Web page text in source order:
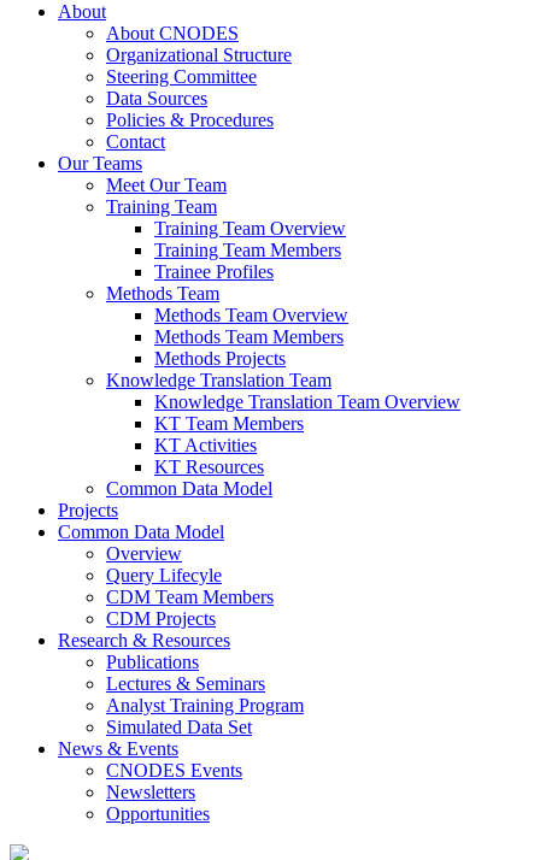
About
About CNODES
Organizational Structure
Steering Committee
Data Sources
Policies & Procedures
Contact
Our Teams
Meet Our Team
Training Team
Training Team Overview
Training Team Members
Trainee Profiles
Methods Team
Methods Team Overview
Methods Team Members
Methods Projects
Knowledge Translation Team
Knowledge Translation Team Overview
KT Team Members
KT Activities
KT Resources
Common Data Model
Projects
Common Data Model
Overview
Query Lifecyle
CDM Team Members
CDM Projects
Research & Resources
Publications
Lectures & Seminars
Analyst Training Program
Simulated Data Set
News & Events
CNODES Events
Newsletters
Opportunities